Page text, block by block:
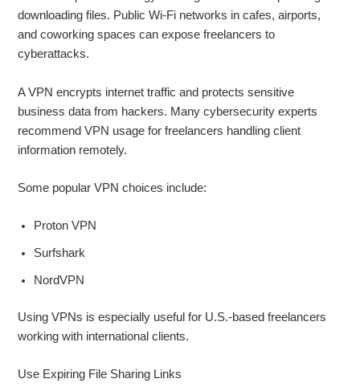
downloading files. Public Wi-Fi networks in cafes, airports,
and coworking spaces can expose freelancers to
cyberattacks.
A VPN encrypts internet traffic and protects sensitive
business data from hackers. Many cybersecurity experts
recommend VPN usage for freelancers handling client
information remotely.
Some popular VPN choices include:
Proton VPN
Surfshark
NordVPN
Using VPNs is especially useful for U.S.-based freelancers
working with international clients.
Use Expiring File Sharing Links